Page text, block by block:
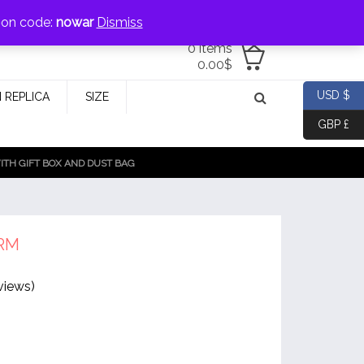
0 items
0.00$
REPLICA SIZE
GIFT BOX AND DUST BAG
USD $
GBP £
code: nowar Dismiss